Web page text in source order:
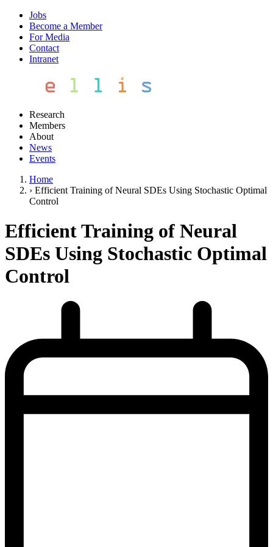
Jobs
Become a Member
For Media
Contact
Intranet
Research
Members
About
News
Events
Home
› Efficient Training of Neural SDEs Using Stochastic Optimal
Control
Efficient Training of Neural
SDEs Using Stochastic Optimal
Control